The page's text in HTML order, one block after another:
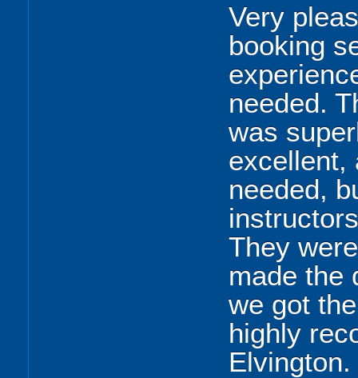
Very
booking
needed.
was
excellent,
needed,
They
made the
we got
highly
Elvington.